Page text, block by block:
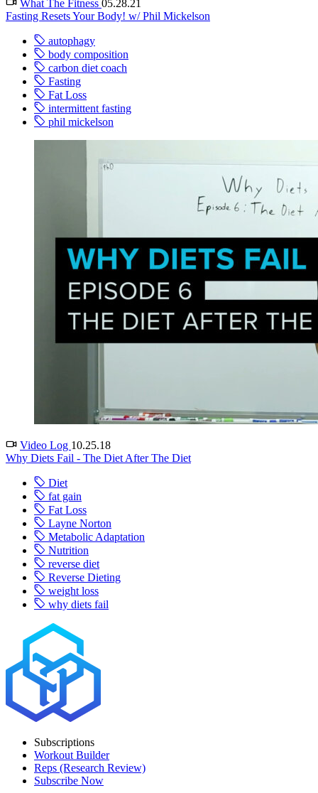
What The Fitness 05.28.21
Fasting Resets Your Body! w/ Phil Mickelson
autophagy
body composition
carbon diet coach
Fasting
Fat Loss
intermittent fasting
phil mickelson
Video Log 10.25.18
Why Diets Fail - The Diet After The Diet
Diet
fat gain
Fat Loss
Layne Norton
Metabolic Adaptation
Nutrition
reverse diet
Reverse Dieting
weight loss
why diets fail
Subscriptions
Workout Builder
Reps (Research Review)
Subscribe Now